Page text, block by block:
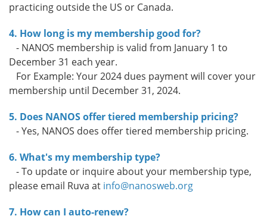
practicing outside the US or Canada.
4. How long is my membership good for?
- NANOS membership is valid from January 1 to
December 31 each year.
For Example: Your 2024 dues payment will cover your
membership until December 31, 2024.
5. Does NANOS offer tiered membership pricing?
- Yes, NANOS does offer tiered membership pricing.
6. What's my membership type?
- To update or inquire about your membership type,
please email Ruva at info@nanosweb.org
7. How can I auto-renew?